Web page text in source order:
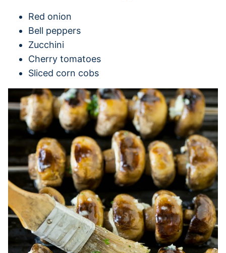
Red onion
Bell peppers
Zucchini
Cherry tomatoes
Sliced corn cobs